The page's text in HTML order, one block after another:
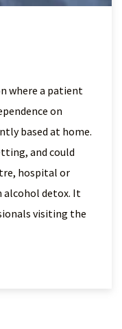
where a patient
on
based at home.
and could
hospital or
alcohol detox. It
visiting the